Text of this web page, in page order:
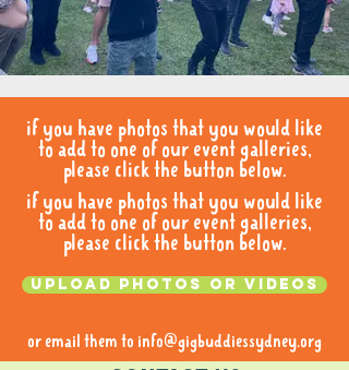
if you have photos that you would like
to add to one of our event galleries,
please click the button below.
if you have photos that you would like
to add to one of our event galleries,
please click the button below.
Upload photos or videos
or email them to info@gigbuddiessydney.org